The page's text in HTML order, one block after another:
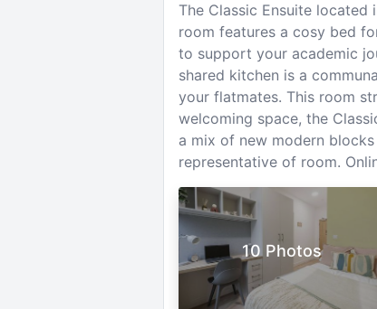
The Classic Ensuite located
room features a cosy bed
to support your academic
shared kitchen is a
your flatmates. This room
welcoming space, the
a mix of new modern
representative of room.
10 Photos